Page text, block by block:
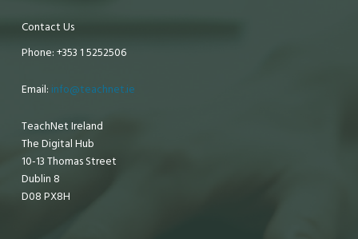
Contact Us
Phone: +353 1 5252506
Email: info@teachnet.ie
TeachNet Ireland
The Digital Hub
10-13 Thomas Street
Dublin 8
D08 PX8H